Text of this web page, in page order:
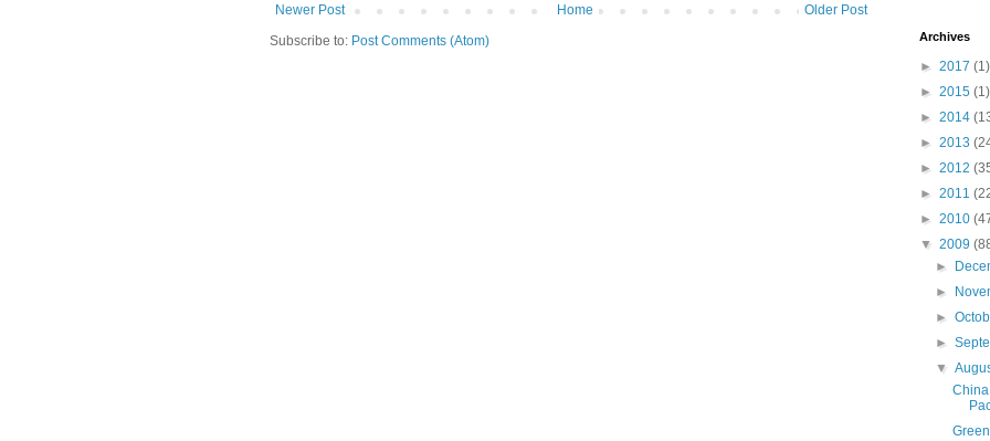
Newer Post Older Post
Home
Subscribe to: Post Comments (Atom) Archives
► 2017 (1)
► 2015 (1)
► 2014
► 2013
► 2012
► 2011
► 2010
▼ 2009
►
►
►
►
▼